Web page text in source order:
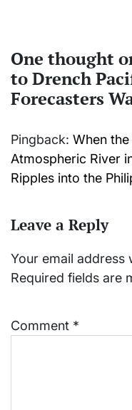
One thought
to Drench
Forecasters
Pingback: When
Atmospheric River
Ripples into the
Leave a Reply
Your email address
Required fields are
Comment *